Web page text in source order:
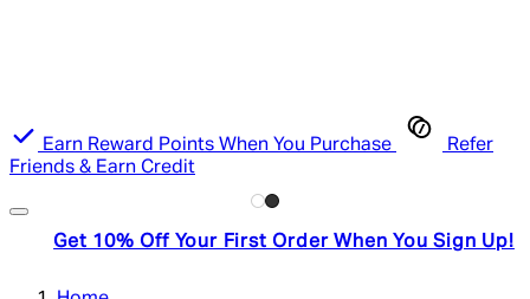
Earn Reward Points When You Purchase
Refer
Friends & Earn Credit
Get 10% Off Your First Order When You Sign Up!